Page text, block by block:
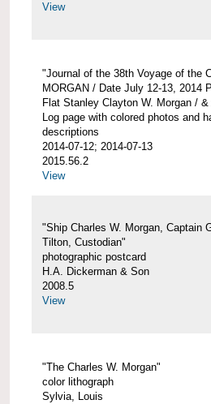
View
"Journal of the 38th Voyage of the
MORGAN / Date July 12-13, 2014
Flat Stanley Clayton W. Morgan /
Log page with colored photos and
descriptions
2014-07-12; 2014-07-13
2015.56.2
View
"Ship Charles W. Morgan, Captain
Tilton, Custodian"
photographic postcard
H.A. Dickerman & Son
2008.5
View
"The Charles W. Morgan"
color lithograph
Sylvia, Louis